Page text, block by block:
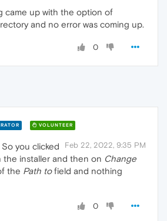
came up with the option of
and no error was coming up.
0
VOLUNTEER
Feb 22, 2022, 9:35 PM
So you clicked
installer and then on Change
the Path tofield and nothing
0